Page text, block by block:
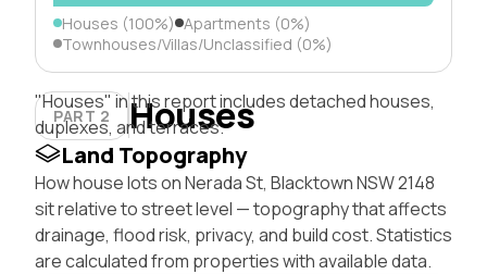
Houses (100%) Apartments (0%)
Townhouses/Villas/Unclassified (0%)
PART 2 Houses
"Houses" in this report includes detached houses,
duplexes, and terraces.
Land Topography
How house lots on Nerada St, Blacktown NSW 2148
sit relative to street level — topography that affects
drainage, flood risk, privacy, and build cost. Statistics
are calculated from properties with available data.